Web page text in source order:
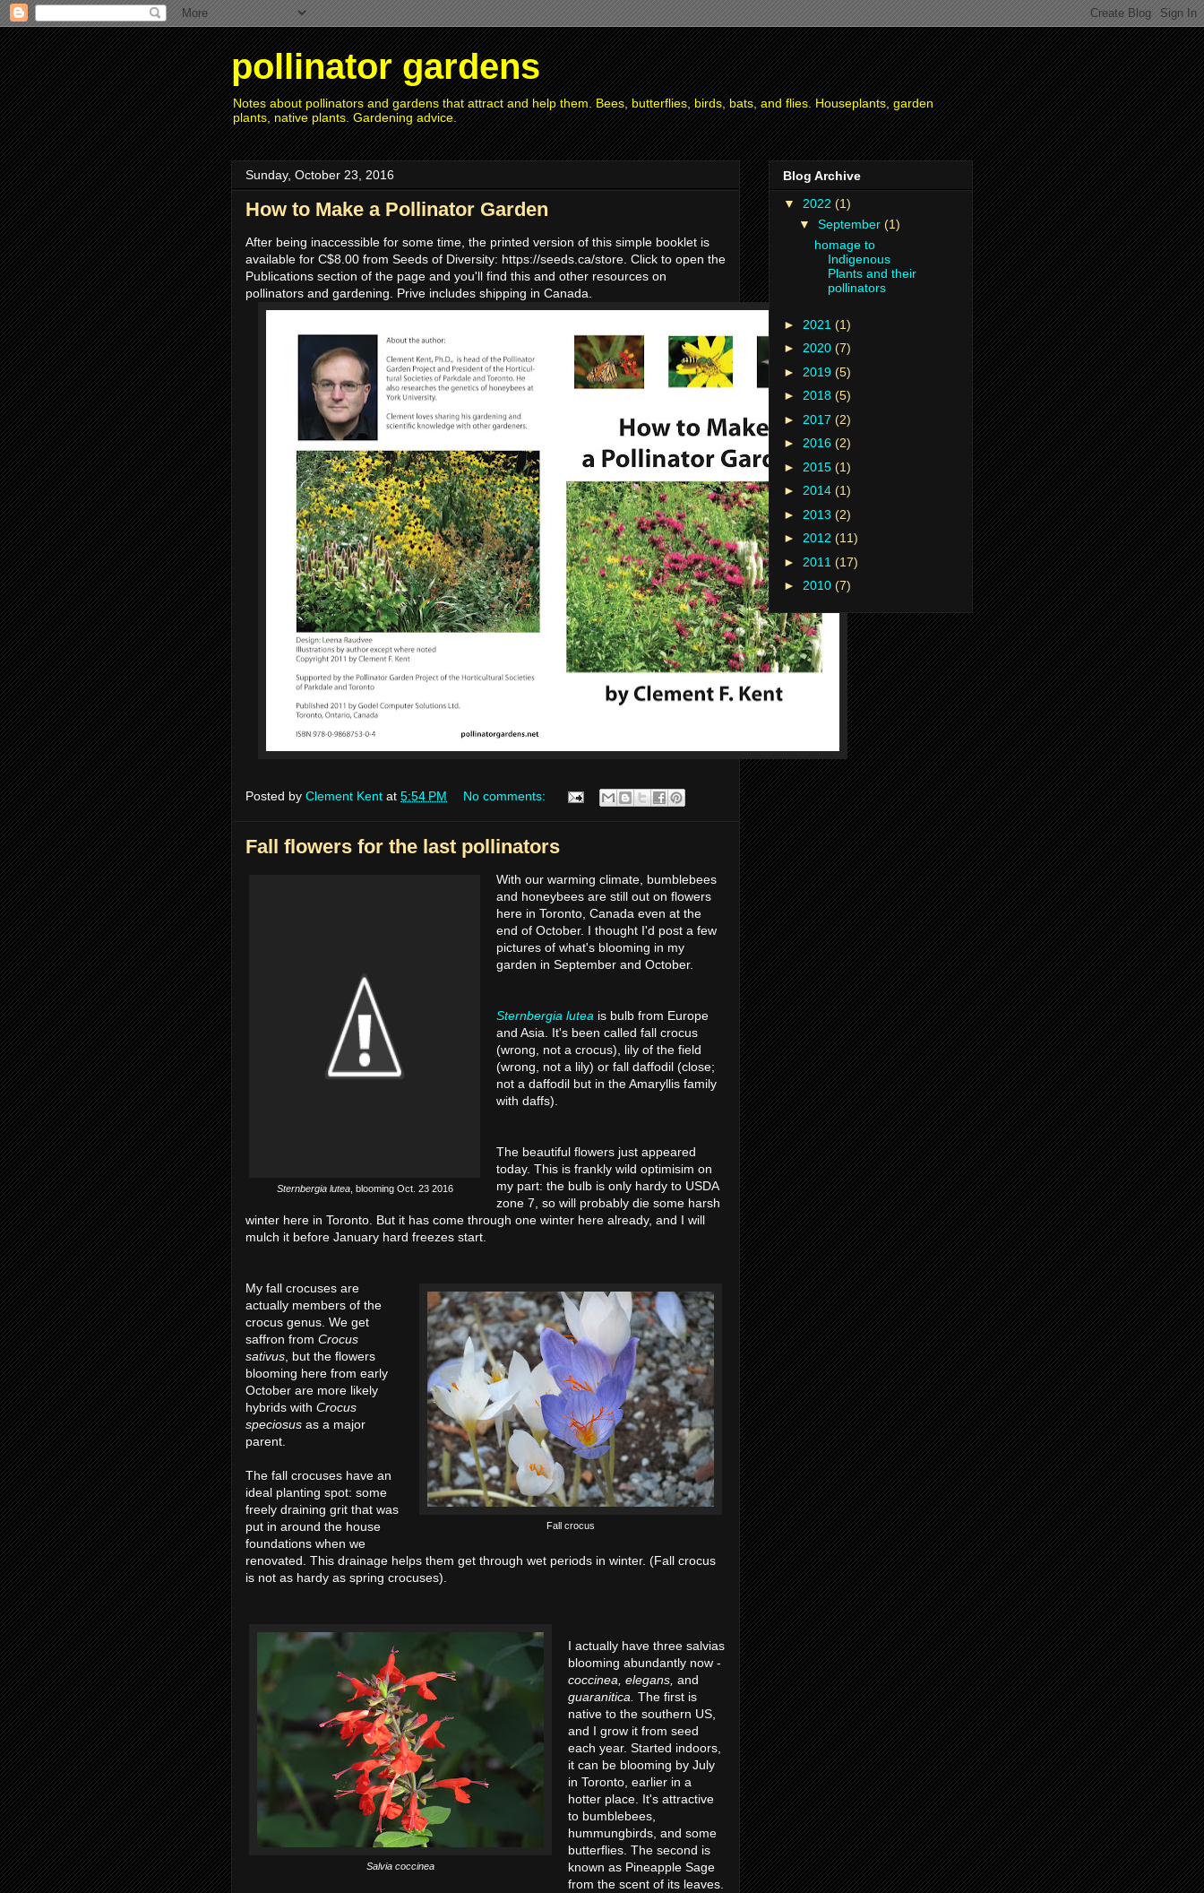
pollinator gardens
Notes about pollinators and gardens that attract and help them. Bees, butterflies, birds, bats, and flies. Houseplants, garden
plants, native plants. Gardening advice.
Sunday, October 23, 2016
How to Make a Pollinator Garden
After being inaccessible for some time, the printed version of this simple booklet is
available for C$8.00 from Seeds of Diversity: https://seeds.ca/store. Click to open the
Publications section of the page and you'll find this and other resources on
pollinators and gardening. Prive includes shipping in Canada.
Posted by Clement Kent at 5:54 PM No comments:
Fall flowers for the last pollinators
Sternbergia lutea, blooming Oct. 23 2016
With our warming climate, bumblebees
and honeybees are still out on flowers
here in Toronto, Canada even at the
end of October. I thought I'd post a few
pictures of what's blooming in my
garden in September and October.
Sternbergia lutea is bulb from Europe
and Asia. It's been called fall crocus
(wrong, not a crocus), lily of the field
(wrong, not a lily) or fall daffodil (close;
not a daffodil but in the Amaryllis family
with daffs).
The beautiful flowers just appeared
today. This is frankly wild optimisim on
my part: the bulb is only hardy to USDA
zone 7, so will probably die some harsh
winter here in Toronto. But it has come through one winter here already, and I will
mulch it before January hard freezes start.
Fall crocus
My fall crocuses are
actually members of the
crocus genus. We get
saffron from Crocus
sativus , but the flowers
blooming here from early
October are more likely
hybrids with Crocus
speciosus as a major
parent.
The fall crocuses have an
ideal planting spot: some
freely draining grit that was
put in around the house
foundations when we
renovated. This drainage helps them get through wet periods in winter. (Fall crocus
is not as hardy as spring crocuses).
Salvia coccinea
I actually have three salvias
blooming abundantly now -
coccinea, elegans, and
guaranitica. The first is
native to the southern US,
and I grow it from seed
each year. Started indoors,
it can be blooming by July
in Toronto, earlier in a
hotter place. It's attractive
to bumblebees,
hummungbirds, and some
butterflies. The second is
known as Pineapple Sage
from the scent of its leaves.
Blog Archive
▼ 2022 (1)
▼ September (1)
homage to
Indigenous
Plants and their
pollinators
► 2021 (1)
► 2020 (7)
► 2019 (5)
► 2018 (5)
► 2017 (2)
► 2016 (2)
► 2015 (1)
► 2014 (1)
► 2013 (2)
► 2012 (11)
► 2011 (17)
► 2010 (7)